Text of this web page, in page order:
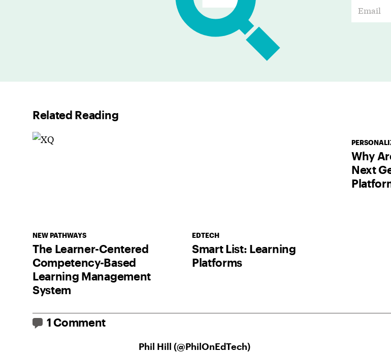
Related Reading
NEW PATHWAYS
The Learner-Centered
Competency-Based
Learning Management
System
EDTECH
Smart List: Learning
Platforms
Why
Next
1 Comment
Phil Hill (@PhilOnEdTech)